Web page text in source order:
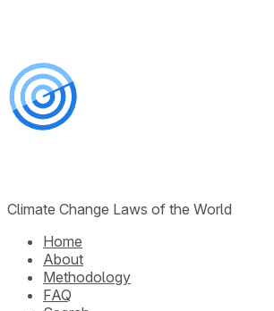
Climate Change Laws of the World
Home
About
Methodology
FAQ